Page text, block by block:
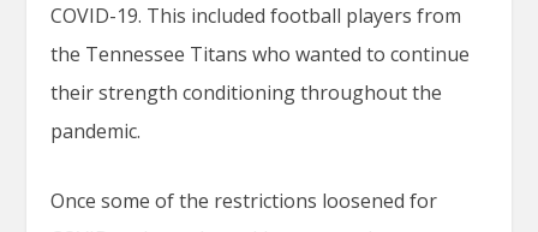
COVID-19. This included football players from
the Tennessee Titans who wanted to continue
their strength conditioning throughout the
pandemic.
Once some of the restrictions loosened for